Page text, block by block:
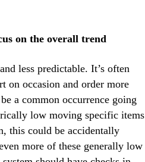
on the overall trend
less predictable. It’s often
on occasion and order more
a common occurrence going
low moving specific items
this could be accidentally
more of these generally low